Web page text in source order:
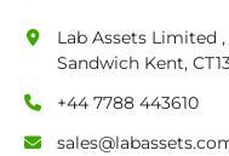
• Final bids are
• Payment: by
date.
Lab Assets Limited
Sandwich Kent,
+44 7788 443610